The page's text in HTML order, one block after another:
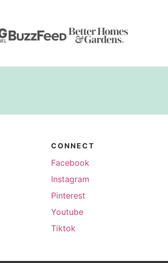
CONNECT
Facebook
Instagram
Pinterest
Youtube
Tiktok